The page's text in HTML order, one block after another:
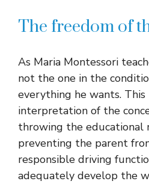
The freedom of
As Maria Montessori
not the one in the
everything he wants. This
interpretation of the
throwing the educational
preventing the parent
responsible driving
adequately develop the